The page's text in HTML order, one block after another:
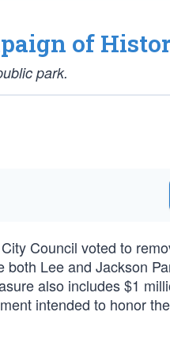
of
park.
Council voted to
both Lee and Jackson
also includes $1
intended to honor